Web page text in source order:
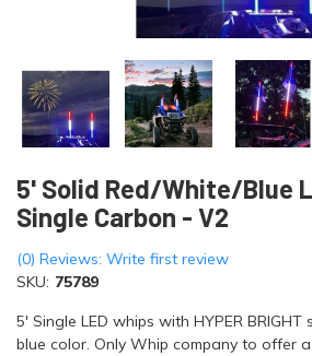
5' Solid Red/White/Blue
Single Carbon - V2
(0) Reviews: Write first review
SKU: 75789
5' Single LED whips with HYPER
blue color. Only Whip company to offer